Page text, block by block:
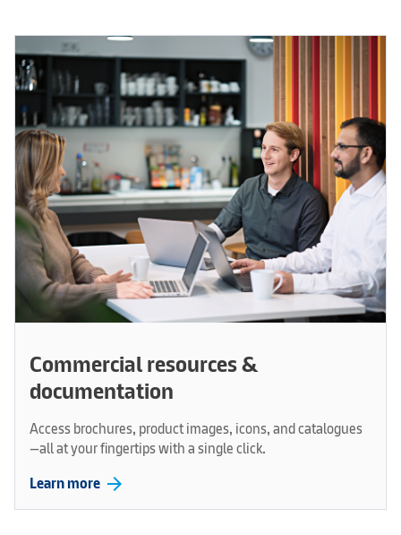
Commercial resources &
documentation
Access brochures, product images, icons, and catalogues
—all at your fingertips with a single click.
Learn more arrow_forward